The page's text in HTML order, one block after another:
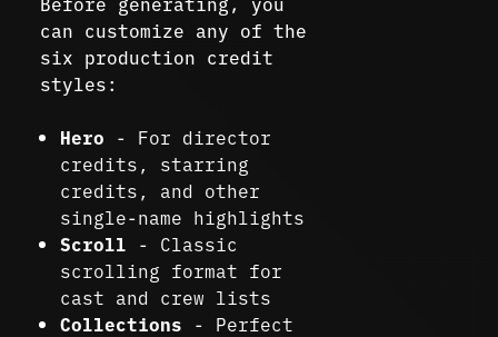
can customize any of the
six production credit
styles:
Hero - For director
credits, starring
credits, and other
single-name highlights
Scroll - Classic
scrolling format for
cast and crew lists
Collections - Perfect